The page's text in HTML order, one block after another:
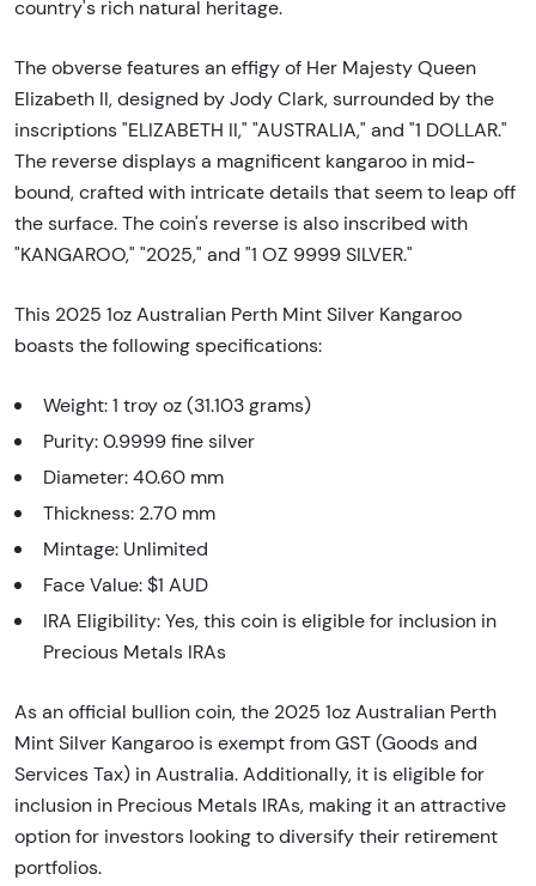
country's rich natural heritage.
The obverse features an effigy of Her Majesty Queen
Elizabeth II, designed by Jody Clark, surrounded by the
inscriptions "ELIZABETH II," "AUSTRALIA," and "1 DOLLAR."
The reverse displays a magnificent kangaroo in mid-
bound, crafted with intricate details that seem to leap off
the surface. The coin's reverse is also inscribed with
"KANGAROO," "2025," and "1 OZ 9999 SILVER."
This 2025 1oz Australian Perth Mint Silver Kangaroo
boasts the following specifications:
Weight: 1 troy oz (31.103 grams)
Purity: 0.9999 fine silver
Diameter: 40.60 mm
Thickness: 2.70 mm
Mintage: Unlimited
Face Value: $1 AUD
IRA Eligibility: Yes, this coin is eligible for inclusion in
Precious Metals IRAs
As an official bullion coin, the 2025 1oz Australian Perth
Mint Silver Kangaroo is exempt from GST (Goods and
Services Tax) in Australia. Additionally, it is eligible for
inclusion in Precious Metals IRAs, making it an attractive
option for investors looking to diversify their retirement
portfolios.